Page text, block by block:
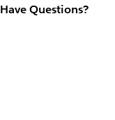
Have Questions?